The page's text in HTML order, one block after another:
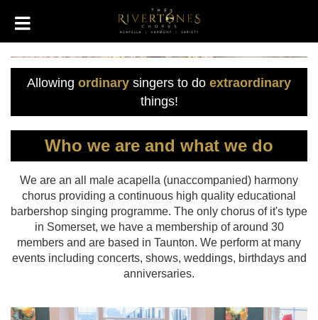
Allowing ordinary singers to do extraordinary
things!
Who we are and what we do
We are an all male acapella (unaccompanied) harmony
chorus providing a continuous high quality educational
barbershop singing programme. The only chorus of it's type
in Somerset, we have a membership of around 30
members and are based in Taunton. We perform at many
events including concerts, shows, weddings, birthdays and
anniversaries.